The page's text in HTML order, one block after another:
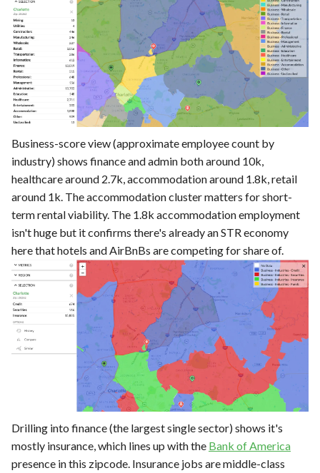
Business-score view (approximate employee count by
industry) shows finance and admin both around 10k,
healthcare around 2.7k, accommodation around 1.8k, retail
around 1k. The accommodation cluster matters for short-
term rental viability. The 1.8k accommodation employment
isn't huge but it confirms there's already an STR economy
here that hotels and AirBnBs are competing for share of.
Drilling into finance (the largest single sector) shows it's
mostly insurance, which lines up with the Bank of America
presence in this zipcode. Insurance jobs are middle-class